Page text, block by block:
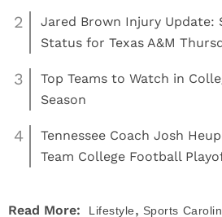
2
Jared Brown Injury Update:
Status for Texas A&M
3
Top Teams to Watch in
Season
4
Tennessee Coach Josh
Team College Football
Read More: Lifestyle, Sports